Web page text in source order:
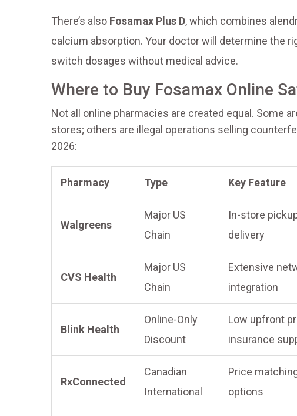
There’s also Fosamax Plus D, which combines
calcium absorption. Your doctor will determine the
switch dosages without medical advice.
Where to Buy Fosamax Online
Not all online pharmacies are created equal. Some
stores; others are illegal operations selling
2026:
Pharmacy Type Key Feature
Walgreens
Major US
Chain
In-store
delivery
CVS Health
Major US
Chain
Extensive
integration
Blink Health
Online-Only
Discount
Low upfront
insurance
RxConnected
Canadian
International
Price
options